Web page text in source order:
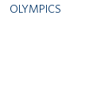
OLYMPICS